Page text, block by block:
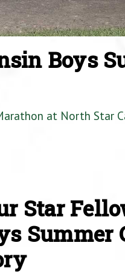
Boys
at North Star
Star
Summer